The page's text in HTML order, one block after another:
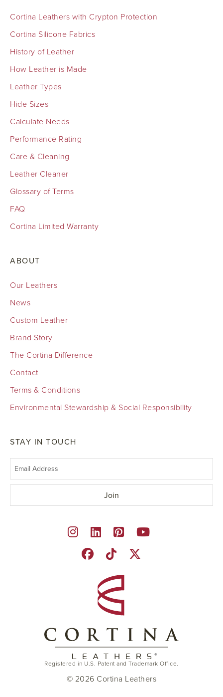
Cortina Leathers with Crypton Protection
Cortina Silicone Fabrics
History of Leather
How Leather is Made
Leather Types
Hide Sizes
Calculate Needs
Performance Rating
Care & Cleaning
Leather Cleaner
Glossary of Terms
FAQ
Cortina Limited Warranty
ABOUT
Our Leathers
News
Custom Leather
Brand Story
The Cortina Difference
Contact
Terms & Conditions
Environmental Stewardship & Social Responsibility
STAY IN TOUCH
Registered in U.S. Patent and Trademark Office.
© 2026 Cortina Leathers